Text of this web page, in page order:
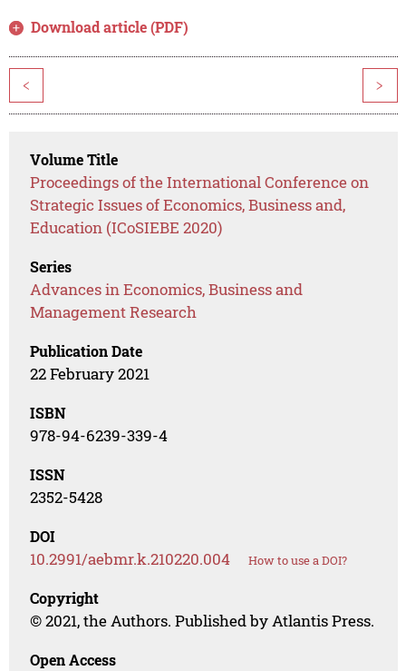
Download article (PDF)
< >
Volume Title
Proceedings of the International Conference on
Strategic Issues of Economics, Business and,
Education (ICoSIEBE 2020)
Series
Advances in Economics, Business and
Management Research
Publication Date
22 February 2021
ISBN
978-94-6239-339-4
ISSN
2352-5428
DOI
10.2991/aebmr.k.210220.004 How to use a DOI?
Copyright
© 2021, the Authors. Published by Atlantis Press.
Open Access